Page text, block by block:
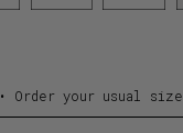
• Order your usual size